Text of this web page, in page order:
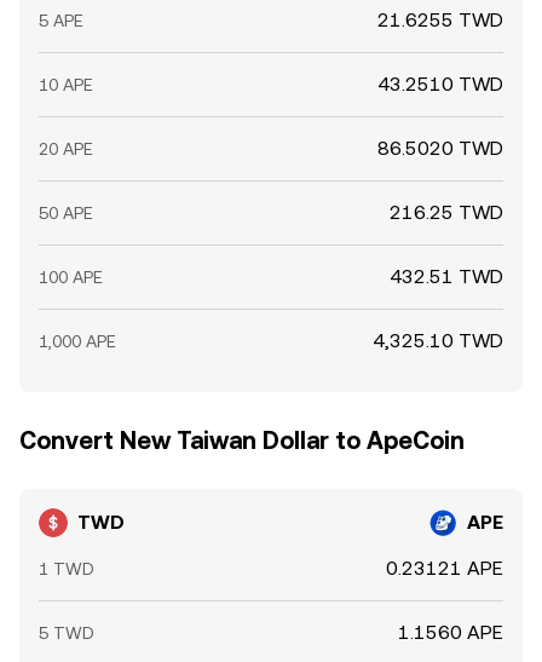
5 APE 21.6255 TWD
10 APE 43.2510 TWD
20 APE 86.5020 TWD
50 APE 216.25 TWD
100 APE 432.51 TWD
1,000 APE 4,325.10 TWD
Convert New Taiwan Dollar to ApeCoin
TWD APE
1 TWD 0.23121 APE
5 TWD 1.1560 APE